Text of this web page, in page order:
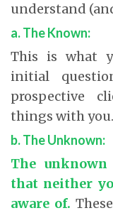
understand
a. The Known:
This is what
initial
prospective
things with you.
b. The Unknown:
The unknown
that neither
aware of.